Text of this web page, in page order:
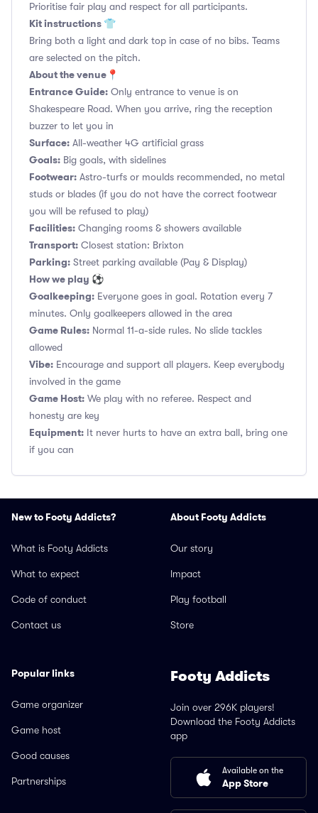
Prioritise fair play and respect for all participants.
Kit instructions 👕
Bring both a light and dark top in case of no bibs. Teams
are selected on the pitch.
About the venue📍
Entrance Guide: Only entrance to venue is on
Shakespeare Road. When you arrive, ring the reception
buzzer to let you in
Surface: All-weather 4G artificial grass
Goals: Big goals, with sidelines
Footwear: Astro-turfs or moulds recommended, no metal
studs or blades (if you do not have the correct footwear
you will be refused to play)
Facilities: Changing rooms & showers available
Transport: Closest station: Brixton
Parking: Street parking available (Pay & Display)
How we play ⚽
Goalkeeping: Everyone goes in goal. Rotation every 7
minutes. Only goalkeepers allowed in the area
Game Rules: Normal 11-a-side rules. No slide tackles
allowed
Vibe: Encourage and support all players. Keep everybody
involved in the game
Game Host: We play with no referee. Respect and
honesty are key
Equipment: It never hurts to have an extra ball, bring one
if you can
New to Footy Addicts?
What is Footy Addicts
What to expect
Code of conduct
Contact us
About Footy Addicts
Our story
Impact
Play football
Store
Popular links
Game organizer
Game host
Good causes
Partnerships
Footy Addicts
Join over 296K players!
Download the Footy Addicts
app
Available on the
App Store